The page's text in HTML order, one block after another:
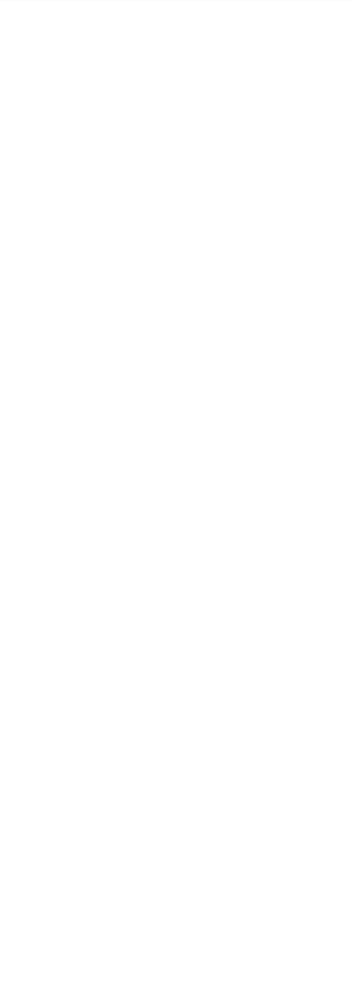
it's a great tool because anyone can